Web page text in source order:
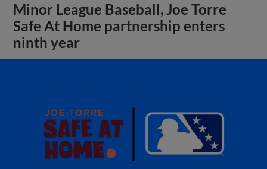
Minor League Baseball, Joe Torre
Safe At Home partnership enters
ninth year